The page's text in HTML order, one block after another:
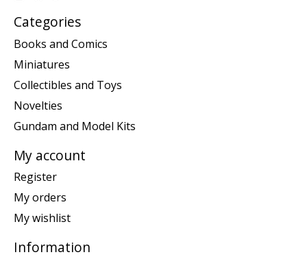
Categories
Books and Comics
Miniatures
Collectibles and Toys
Novelties
Gundam and Model Kits
My account
Register
My orders
My wishlist
Information